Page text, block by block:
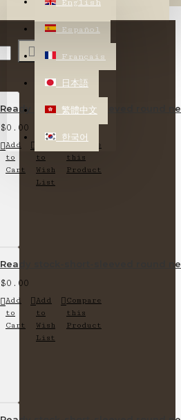
English
Español
Français
日本語
繁體中文
한국어
Ready stock-short-sleeved round
$0.00
Add
to
Cart
to
Wish
List
Compare
this
Product
Ready stock-short-sleeved round
$0.00
Add
to
Cart
Add
to
Wish
List
Compare
this
Product